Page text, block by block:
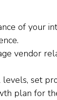
of your
vendor
set
plan for